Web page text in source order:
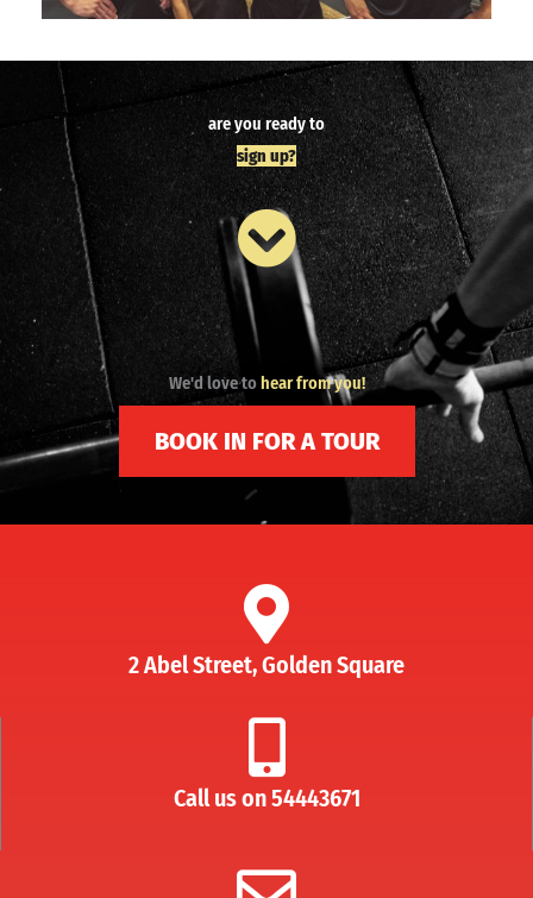
are you ready to
sign up?
We'd love tohear from you!
BOOK IN FOR A TOUR
2 Abel Street, Golden Square
Call us on 54443671